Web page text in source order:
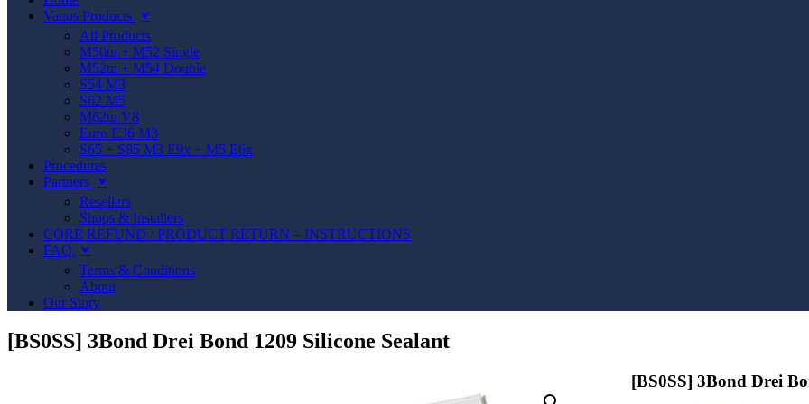
Vanos Products
⮟
All Products
M50tu + M52 Single
M52tu + M54 Double
S54 M3
S62 M5
M62tu V8
Euro E36 M3
S65 + S85 M3 E9x + M5 E6x
Procedures
Partners
⮟
Resellers
Shops & Installers
CORE REFUND / PRODUCT RETURN – INSTRUCTIONS
FAQ
⮟
Terms & Conditions
About
Our Story
[BS0SS] 3Bond Drei Bond 1209 Silicone Sealant
[BS0SS] 3Bond Drei